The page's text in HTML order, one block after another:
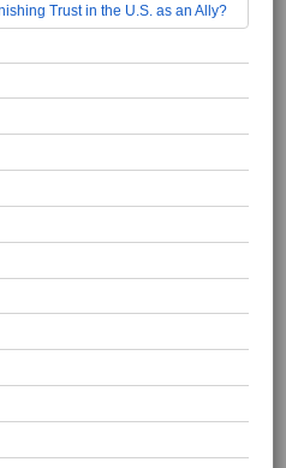
Trust in the U.S. as an Ally?